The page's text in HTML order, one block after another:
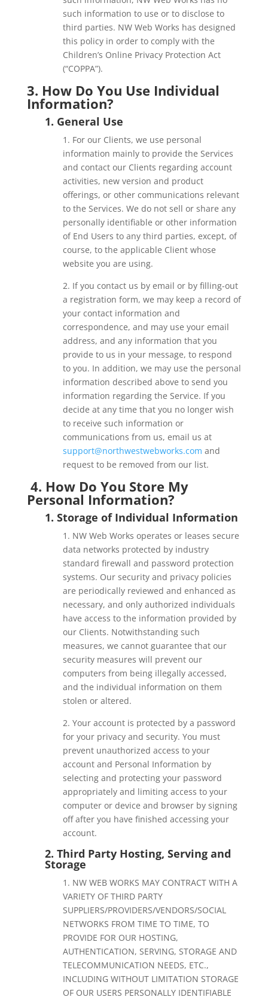
such information to use or to disclose to
third parties. NW Web Works has designed
this policy in order to comply with the
Children’s Online Privacy Protection Act
(“COPPA”).
3. How Do You Use Individual
Information?
1. General Use
1. For our Clients, we use personal
information mainly to provide the Services
and contact our Clients regarding account
activities, new version and product
offerings, or other communications relevant
to the Services. We do not sell or share any
personally identifiable or other information
of End Users to any third parties, except, of
course, to the applicable Client whose
website you are using.
2. If you contact us by email or by filling-out
a registration form, we may keep a record of
your contact information and
correspondence, and may use your email
address, and any information that you
provide to us in your message, to respond
to you. In addition, we may use the personal
information described above to send you
information regarding the Service. If you
decide at any time that you no longer wish
to receive such information or
communications from us, email us at
support@northwestwebworks.com and
request to be removed from our list.
4. How Do You Store My
Personal Information?
1. Storage of Individual Information
1. NW Web Works operates or leases secure
data networks protected by industry
standard firewall and password protection
systems. Our security and privacy policies
are periodically reviewed and enhanced as
necessary, and only authorized individuals
have access to the information provided by
our Clients. Notwithstanding such
measures, we cannot guarantee that our
security measures will prevent our
computers from being illegally accessed,
and the individual information on them
stolen or altered.
2. Your account is protected by a password
for your privacy and security. You must
prevent unauthorized access to your
account and Personal Information by
selecting and protecting your password
appropriately and limiting access to your
computer or device and browser by signing
off after you have finished accessing your
account.
2. Third Party Hosting, Serving and
Storage
1. NW WEB WORKS MAY CONTRACT WITH A
VARIETY OF THIRD PARTY
SUPPLIERS/PROVIDERS/VENDORS/SOCIAL
NETWORKS FROM TIME TO TIME, TO
PROVIDE FOR OUR HOSTING,
AUTHENTICATION, SERVING, STORAGE AND
TELECOMMUNICATION NEEDS, ETC.,
INCLUDING WITHOUT LIMITATION STORAGE
OF OUR USERS PERSONALLY IDENTIFIABLE